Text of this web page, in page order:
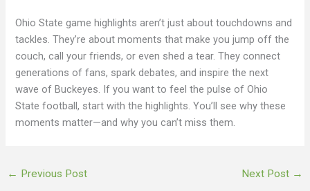
Ohio State game highlights aren’t just about touchdowns and
tackles. They’re about moments that make you jump off the
couch, call your friends, or even shed a tear. They connect
generations of fans, spark debates, and inspire the next
wave of Buckeyes. If you want to feel the pulse of Ohio
State football, start with the highlights. You’ll see why these
moments matter—and why you can’t miss them.
← Previous Post Next Post →